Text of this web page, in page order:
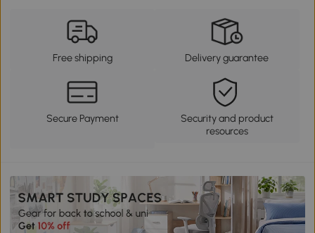
Free shipping Delivery guarantee
Secure Payment
Security and product
resources